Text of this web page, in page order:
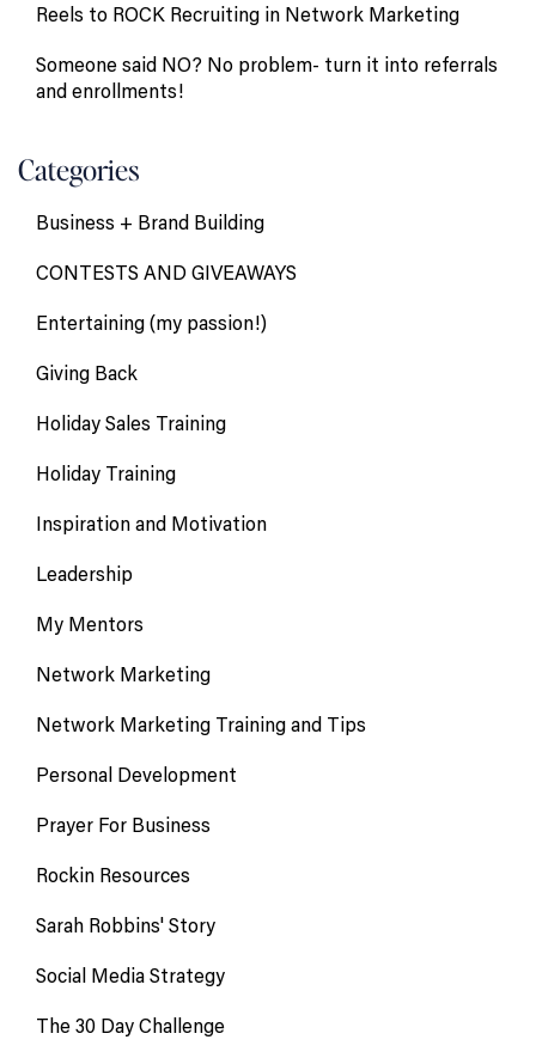
Reels to ROCK Recruiting in Network Marketing
Someone said NO? No problem- turn it into referrals
and enrollments!
Categories
Business + Brand Building
CONTESTS AND GIVEAWAYS
Entertaining (my passion!)
Giving Back
Holiday Sales Training
Holiday Training
Inspiration and Motivation
Leadership
My Mentors
Network Marketing
Network Marketing Training and Tips
Personal Development
Prayer For Business
Rockin Resources
Sarah Robbins' Story
Social Media Strategy
The 30 Day Challenge